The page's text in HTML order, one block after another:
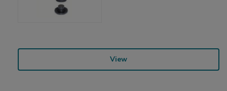
View